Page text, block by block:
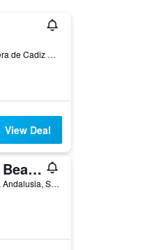
Calle Mario Vargas Llosa, Carretera de Cadiz km 175, Puerto Banus, Marbella, Andalusia, Spain
View Deal
Marriott's Marbella Beach Resort
Crta. de Cadiz, KM 193, Marbella, Andalusia, Spain